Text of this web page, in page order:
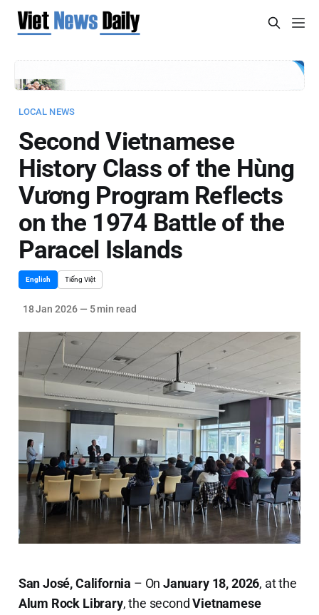
LOCAL NEWS
Second Vietnamese
History Class of the Hùng
Vương Program Reflects
on the 1974 Battle of the
Paracel Islands
English Tiếng Việt
18 Jan 2026 — 5 min read
San José, California – OnJanuary 18, 2026, at the
Alum Rock Library, the secondVietnamese